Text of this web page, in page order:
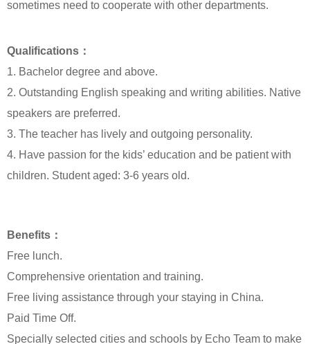
sometimes need to cooperate with other departments.
Qualifications：
1. Bachelor degree and above.
2. Outstanding English speaking and writing abilities. Native
speakers are preferred.
3. The teacher has lively and outgoing personality.
4. Have passion for the kids’ education and be patient with
children. Student aged: 3-6 years old.
Benefits：
Free lunch.
Comprehensive orientation and training.
Free living assistance through your staying in China.
Paid Time Off.
Specially selected cities and schools by Echo Team to make